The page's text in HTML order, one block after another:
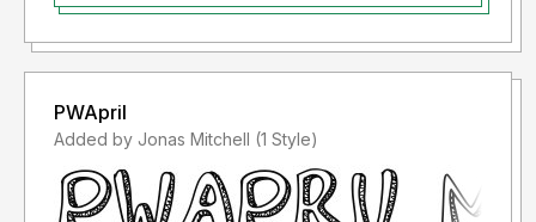
PWApril
Added by Jonas Mitchell (1 Style)